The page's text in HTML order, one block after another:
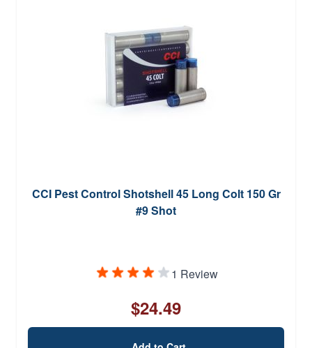
CCI Pest Control Shotshell 45 Long Colt 150 Gr
#9 Shot
1 Review
$24.49